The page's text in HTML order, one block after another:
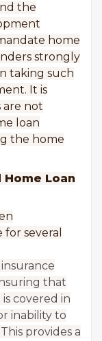
the
home
strongly
taking such
It is
not
loan
the home
Home Loan
several
that
covered in
inability to
provides a